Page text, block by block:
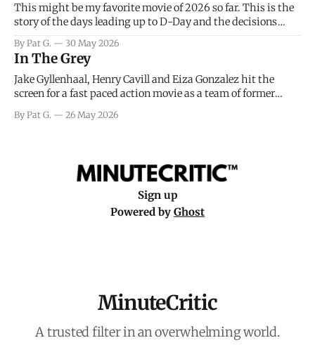
This might be my favorite movie of 2026 so far. This is the
story of the days leading up to D-Day and the decisions
meteorology team led by Captain James Stagg faced in
coming to the decision of whether or not
By Pat G. 30 May 2026
In The Grey
Jake Gyllenhaal, Henry Cavill and Eiza Gonzalez hit the
screen for a fast paced action movie as a team of former
really nothing more than one of those Netflix afternoon
By Pat G. 26 May 2026
Sign up
Powered by Ghost
MinuteCritic
A trusted filter in an overwhelming world.